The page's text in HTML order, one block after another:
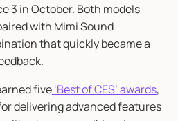
3 in October. Both models
with Mimi Sound
that quickly became a
five‘Best of CES’ awards,
delivering advanced features